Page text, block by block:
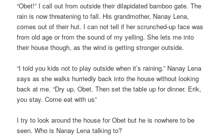
“Obet!” I call out from outside their dilapidated bamboo gate. The
rain is now threatening to fall. His grandmother, Nanay Lena,
comes out of their hut. I can not tell if her scrunched-up face was
from old age or from the sound of my yelling. She lets me into
their house though, as the wind is getting stronger outside.
“I told you kids not to play outside when it’s raining.” Nanay Lena
says as she walks hurriedly back into the house without looking
back at me. “Dry up, Obet. Then set the table up for dinner. Erik,
you stay. Come eat with us”
I try to look around the house for Obet but he is nowhere to be
seen. Who is Nanay Lena talking to?